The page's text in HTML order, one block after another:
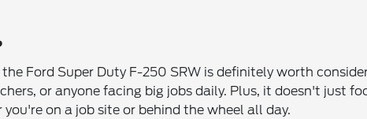
Ford Super Duty F-250 SRW is definitely worth
or anyone facing big jobs daily. Plus, it doesn't just
on a job site or behind the wheel all day.